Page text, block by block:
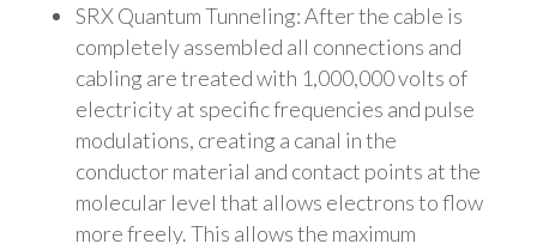
SRX Quantum Tunneling: After the cable is
completely assembled all connections and
cabling are treated with 1,000,000 volts of
electricity at specific frequencies and pulse
modulations, creating a canal in the
conductor material and contact points at the
molecular level that allows electrons to flow
more freely. This allows the maximum